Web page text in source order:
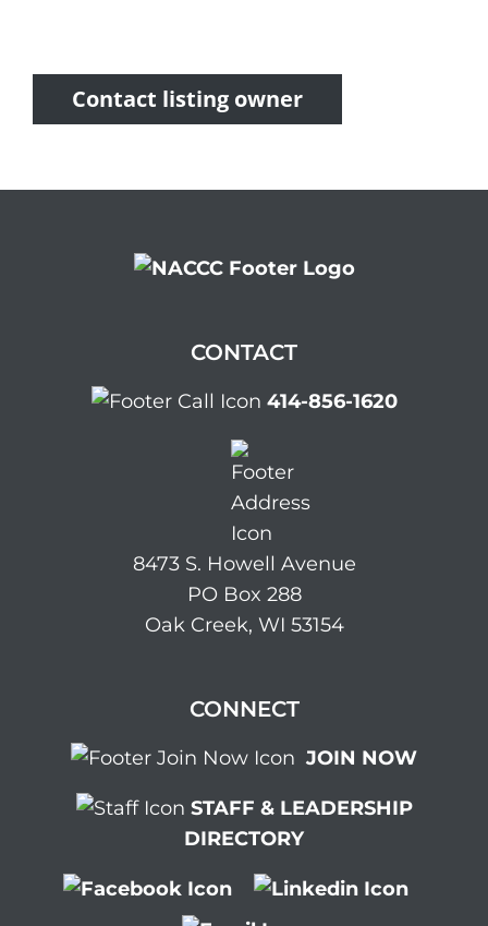
Contact listing owner
CONTACT
414-856-1620
8473 S. Howell Avenue
PO Box 288
Oak Creek, WI 53154
CONNECT
JOIN NOW
STAFF & LEADERSHIP
DIRECTORY